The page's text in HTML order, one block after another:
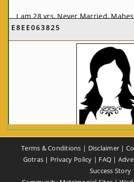
I am 28 yrs, Never Married,
MCA/PGDCA, Not In List, From:
India
VIEW FULL PROFILE
E8EE063825
I am 37 yrs, Never Married,
Finance Professional, From: New
CA58CE6425
Terms & Conditions | Disclaimer |
Gotras | Privacy Policy | FAQ |
Success Story